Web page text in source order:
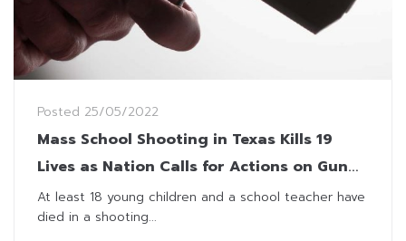
Posted 25/05/2022
Mass School Shooting in Texas Kills 19
Lives as Nation Calls for Actions on Gun
Laws
At least 18 young children and a school teacher have
died in a shooting...